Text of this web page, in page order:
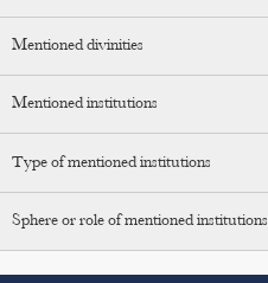
Mentioned divinities
Mentioned institutions
Type of mentioned institutions
Sphere or role of mentioned institutions